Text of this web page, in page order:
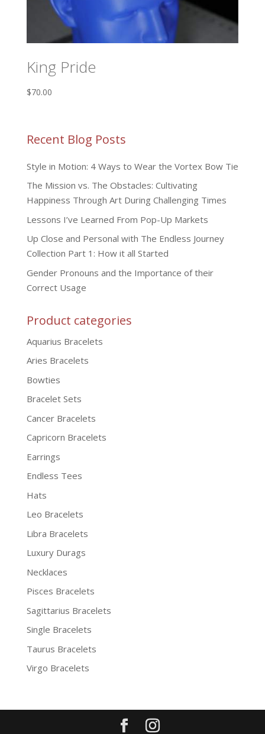
King Pride
$70.00
Recent Blog Posts
Style in Motion: 4 Ways to Wear the Vortex Bow Tie
The Mission vs. The Obstacles: Cultivating
Happiness Through Art During Challenging Times
Lessons I’ve Learned From Pop-Up Markets
Up Close and Personal with The Endless Journey
Collection Part 1: How it all Started
Gender Pronouns and the Importance of their
Correct Usage
Product categories
Aquarius Bracelets
Aries Bracelets
Bowties
Bracelet Sets
Cancer Bracelets
Capricorn Bracelets
Earrings
Endless Tees
Hats
Leo Bracelets
Libra Bracelets
Luxury Durags
Necklaces
Pisces Bracelets
Sagittarius Bracelets
Single Bracelets
Taurus Bracelets
Virgo Bracelets